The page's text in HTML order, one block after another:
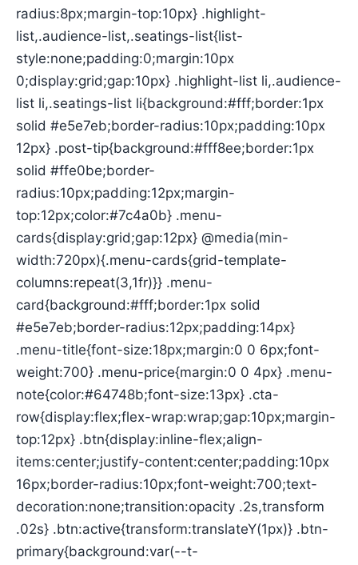
radius:8px;margin-top:10px} .highlight-
list,.audience-list,.seatings-list{list-
style:none;padding:0;margin:10px
0;display:grid;gap:10px} .highlight-list li,.audience-
list li,.seatings-list li{background:#fff;border:1px
solid #e5e7eb;border-radius:10px;padding:10px
12px} .post-tip{background:#fff8ee;border:1px
solid #ffe0be;border-
radius:10px;padding:12px;margin-
top:12px;color:#7c4a0b} .menu-
cards{display:grid;gap:12px} @media(min-
width:720px){.menu-cards{grid-template-
columns:repeat(3,1fr)}} .menu-
card{background:#fff;border:1px solid
#e5e7eb;border-radius:12px;padding:14px}
.menu-title{font-size:18px;margin:0 0 6px;font-
weight:700} .menu-price{margin:0 0 4px} .menu-
note{color:#64748b;font-size:13px} .cta-
row{display:flex;flex-wrap:wrap;gap:10px;margin-
top:12px} .btn{display:inline-flex;align-
items:center;justify-content:center;padding:10px
16px;border-radius:10px;font-weight:700;text-
decoration:none;transition:opacity .2s,transform
.02s} .btn:active{transform:translateY(1px)} .btn-
primary{background:var(--t-